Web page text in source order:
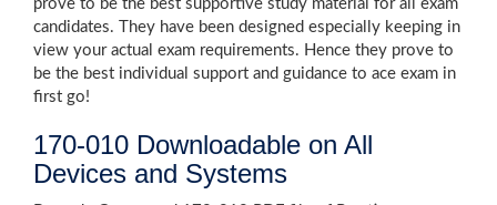
prove to be the best supportive study material for all exam
candidates. They have been designed especially keeping in
view your actual exam requirements. Hence they prove to
be the best individual support and guidance to ace exam in
first go!
170-010 Downloadable on All
Devices and Systems